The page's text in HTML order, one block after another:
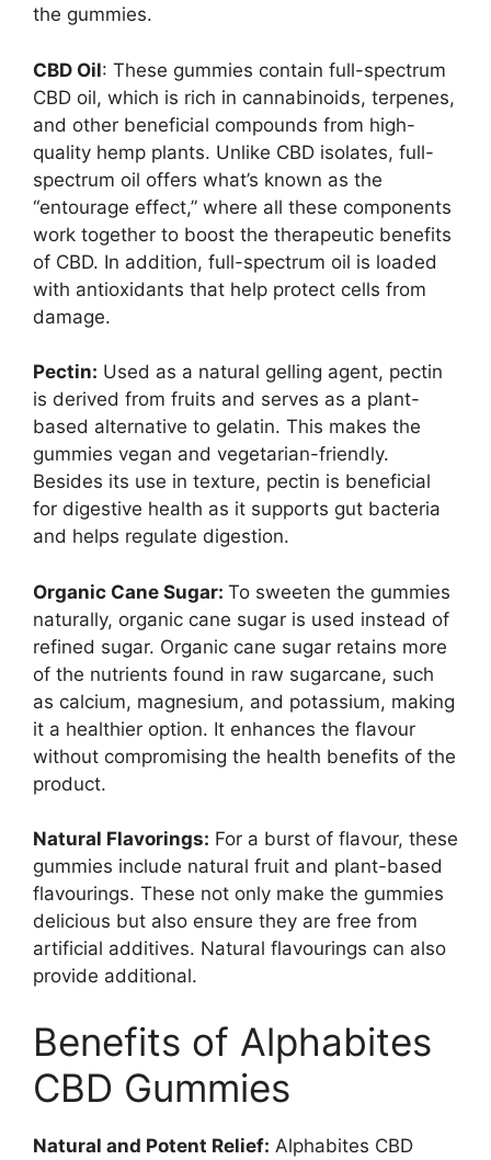
the gummies.
CBD Oil: These gummies contain full-spectrum
CBD oil, which is rich in cannabinoids, terpenes,
and other beneficial compounds from high-
quality hemp plants. Unlike CBD isolates, full-
spectrum oil offers what’s known as the
“entourage effect,” where all these components
work together to boost the therapeutic benefits
of CBD. In addition, full-spectrum oil is loaded
with antioxidants that help protect cells from
damage.
Pectin: Used as a natural gelling agent, pectin
is derived from fruits and serves as a plant-
based alternative to gelatin. This makes the
gummies vegan and vegetarian-friendly.
Besides its use in texture, pectin is beneficial
for digestive health as it supports gut bacteria
and helps regulate digestion.
Organic Cane Sugar: To sweeten the gummies
naturally, organic cane sugar is used instead of
refined sugar. Organic cane sugar retains more
of the nutrients found in raw sugarcane, such
as calcium, magnesium, and potassium, making
it a healthier option. It enhances the flavour
without compromising the health benefits of the
product.
Natural Flavorings: For a burst of flavour, these
gummies include natural fruit and plant-based
flavourings. These not only make the gummies
delicious but also ensure they are free from
artificial additives. Natural flavourings can also
provide additional.
Benefits of Alphabites
CBD Gummies
Natural and Potent Relief: Alphabites CBD